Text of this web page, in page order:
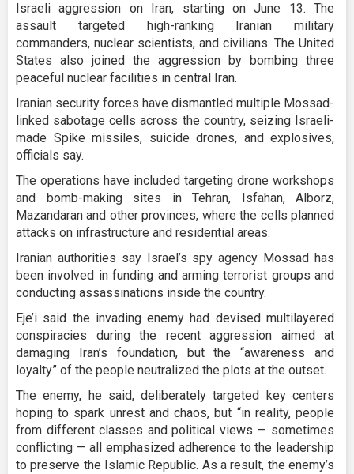
Israeli aggression on Iran, starting on June 13. The
assault targeted high-ranking Iranian military
commanders, nuclear scientists, and civilians. The United
States also joined the aggression by bombing three
peaceful nuclear facilities in central Iran.
Iranian security forces have dismantled multiple Mossad-
linked sabotage cells across the country, seizing Israeli-
made Spike missiles, suicide drones, and explosives,
officials say.
The operations have included targeting drone workshops
and bomb-making sites in Tehran, Isfahan, Alborz,
Mazandaran and other provinces, where the cells planned
attacks on infrastructure and residential areas.
Iranian authorities say Israel’s spy agency Mossad has
been involved in funding and arming terrorist groups and
conducting assassinations inside the country.
Eje’i said the invading enemy had devised multilayered
conspiracies during the recent aggression aimed at
damaging Iran’s foundation, but the “awareness and
loyalty” of the people neutralized the plots at the outset.
The enemy, he said, deliberately targeted key centers
hoping to spark unrest and chaos, but “in reality, people
from different classes and political views — sometimes
conflicting — all emphasized adherence to the leadership
to preserve the Islamic Republic. As a result, the enemy’s